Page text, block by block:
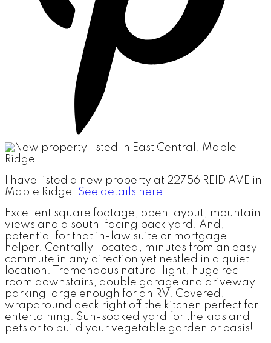
I have listed a new property at 22756 REID AVE in
Maple Ridge. See details here
Excellent square footage, open layout, mountain
views and a south-facing back yard. And,
potential for that in-law suite or mortgage
helper. Centrally-located, minutes from an easy
commute in any direction yet nestled in a quiet
location. Tremendous natural light, huge rec-
room downstairs, double garage and driveway
parking large enough for an RV. Covered,
wraparound deck right off the kitchen perfect for
entertaining. Sun-soaked yard for the kids and
pets or to build your vegetable garden or oasis!